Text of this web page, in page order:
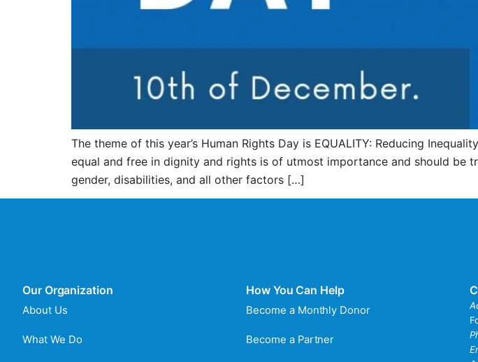
The theme of this year’s Human Rights Day is EQUALITY: Reducing
equal and free in dignity and rights is of utmost importance and should be
gender, disabilities, and all other factors […]
Our Organization
About Us
What We Do
How You Can Help
Become a Monthly Donor
Become a Partner